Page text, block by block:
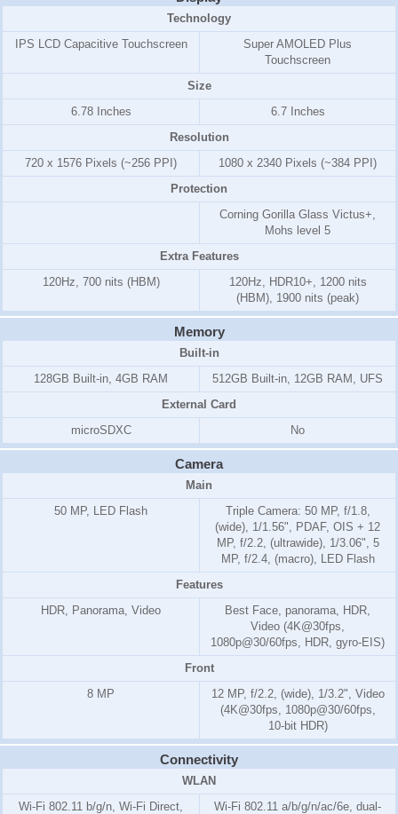
Technology
IPS LCD Capacitive Touchscreen
Super AMOLED Plus
Touchscreen
Size
6.78 Inches
6.7 Inches
Resolution
720 x 1576 Pixels (~256 PPI)
1080 x 2340 Pixels (~384 PPI)
Protection
Corning Gorilla Glass Victus+,
Mohs level 5
Extra Features
120Hz, 700 nits (HBM)
120Hz, HDR10+, 1200 nits
(HBM), 1900 nits (peak)
Memory
Built-in
128GB Built-in, 4GB RAM
512GB Built-in, 12GB RAM, UFS
External Card
microSDXC
No
Camera
Main
50 MP, LED Flash
Triple Camera: 50 MP, f/1.8,
(wide), 1/1.56", PDAF, OIS + 12
MP, f/2.2, (ultrawide), 1/3.06", 5
MP, f/2.4, (macro), LED Flash
Features
HDR, Panorama, Video
Best Face, panorama, HDR,
Video (4K@30fps,
1080p@30/60fps, HDR, gyro-EIS)
Front
8 MP
12 MP, f/2.2, (wide), 1/3.2", Video
(4K@30fps, 1080p@30/60fps,
10-bit HDR)
Connectivity
WLAN
Wi-Fi 802.11 b/g/n, Wi-Fi Direct,
Wi-Fi 802.11 a/b/g/n/ac/6e, dual-